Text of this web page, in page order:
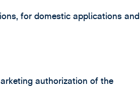
for domestic applications and
authorization of the